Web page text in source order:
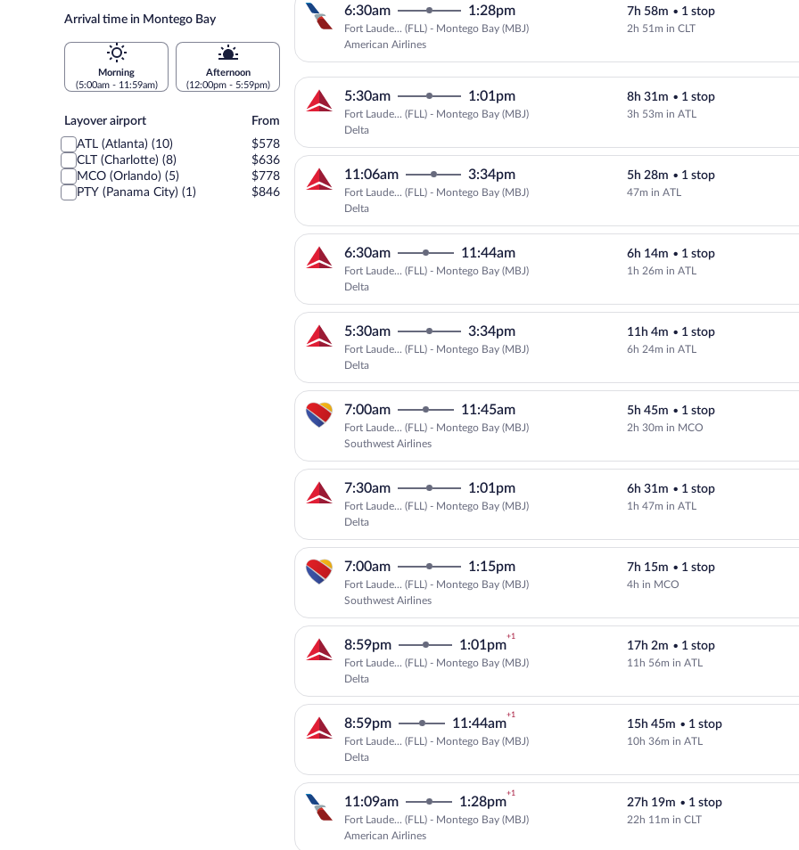
Arrival time in Montego Bay
Morning
(5:00am - 11:59am)
Afternoon
(12:00pm - 5:59pm)
Layover
airport
Layover airport
From
ATL (Atlanta) (10)
$578
CLT (Charlotte) (8)
$636
MCO (Orlando) (5)
$778
PTY (Panama City) (1)
$846
Select American Airlines flight,
6:30am 1:28pm
Fort Laude... (FLL) - Montego Bay (MBJ)
American Airlines
7h 58m • 1 stop
2h 51m in CLT
Select Delta flight, departing at
5:30am 1:01pm
Fort Laude... (FLL) - Montego Bay (MBJ)
Delta
8h 31m • 1 stop
3h 53m in ATL
Select Delta flight, departing at
11:06am 3:34pm
Fort Laude... (FLL) - Montego Bay (MBJ)
Delta
5h 28m • 1 stop
47m in ATL
Select Delta flight, departing at
6:30am 11:44am
Fort Laude... (FLL) - Montego Bay (MBJ)
Delta
6h 14m • 1 stop
1h 26m in ATL
Select Delta flight, departing at
5:30am 3:34pm
Fort Laude... (FLL) - Montego Bay (MBJ)
Delta
11h 4m • 1 stop
6h 24m in ATL
7:00am 11:45am
Fort Laude... (FLL) - Montego Bay (MBJ)
Southwest Airlines
5h 45m • 1 stop
2h 30m in MCO
7:30am 1:01pm
Fort Laude... (FLL) - Montego Bay (MBJ)
Delta
6h 31m • 1 stop
1h 47m in ATL
7:00am 1:15pm
Fort Laude... (FLL) - Montego Bay (MBJ)
Southwest Airlines
7h 15m • 1 stop
4h in MCO
Select Delta flight, departing at
8:59pm 1:01pm
+1
Fort Laude... (FLL) - Montego Bay (MBJ)
Delta
17h 2m • 1 stop
11h 56m in ATL
Select Delta flight, departing at
8:59pm 11:44am
+1
Fort Laude... (FLL) - Montego Bay (MBJ)
Delta
15h 45m • 1 stop
10h 36m in ATL
Select American Airlines flight,
11:09am 1:28pm
+1
Fort Laude... (FLL) - Montego Bay (MBJ)
American Airlines
27h 19m • 1 stop
22h 11m in CLT